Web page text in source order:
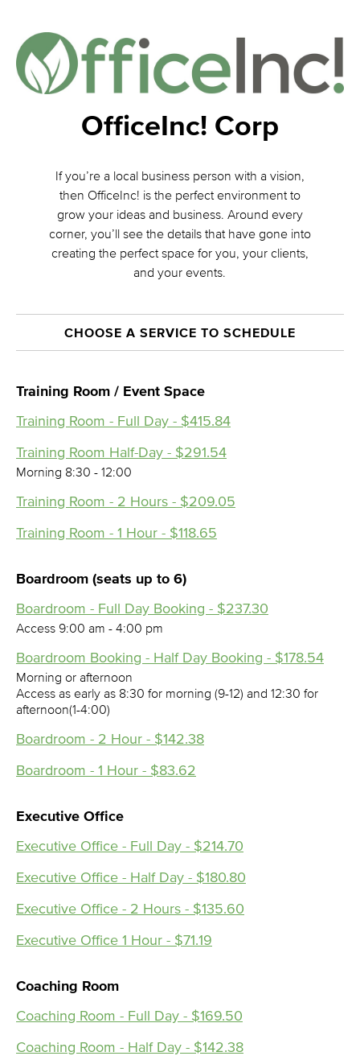
OfficeInc! Corp
If you’re a local business person with a vision,
then OfficeInc! is the perfect environment to
grow your ideas and business. Around every
corner, you’ll see the details that have gone into
creating the perfect space for you, your clients,
and your events.
CHOOSE A SERVICE TO SCHEDULE
Training Room / Event Space
Training Room - Full Day - $415.84
Training Room Half-Day - $291.54
Morning 8:30 - 12:00
Training Room - 2 Hours - $209.05
Training Room - 1 Hour - $118.65
Boardroom (seats up to 6)
Boardroom - Full Day Booking - $237.30
Access 9:00 am - 4:00 pm
Boardroom Booking - Half Day Booking - $178.54
Morning or afternoon
Access as early as 8:30 for morning (9-12) and 12:30 for
afternoon(1-4:00)
Boardroom - 2 Hour - $142.38
Boardroom - 1 Hour - $83.62
Executive Office
Executive Office - Full Day - $214.70
Executive Office - Half Day - $180.80
Executive Office - 2 Hours - $135.60
Executive Office 1 Hour - $71.19
Coaching Room
Coaching Room - Full Day - $169.50
Coaching Room - Half Day - $142.38